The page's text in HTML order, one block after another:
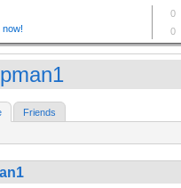
Friends